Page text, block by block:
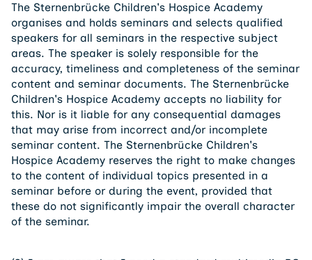
The Sternenbrücke Children's Hospice Academy
organises and holds seminars and selects qualified
speakers for all seminars in the respective subject
areas. The speaker is solely responsible for the
accuracy, timeliness and completeness of the seminar
content and seminar documents. The Sternenbrücke
Children's Hospice Academy accepts no liability for
this. Nor is it liable for any consequential damages
that may arise from incorrect and/or incomplete
seminar content. The Sternenbrücke Children's
Hospice Academy reserves the right to make changes
to the content of individual topics presented in a
seminar before or during the event, provided that
these do not significantly impair the overall character
of the seminar.